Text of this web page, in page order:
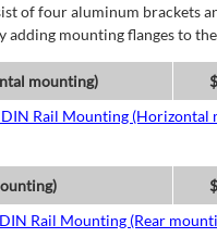
of four aluminum brackets
mounting flanges to
mounting)
Rail Mounting (Horizontal
Rail Mounting (Rear